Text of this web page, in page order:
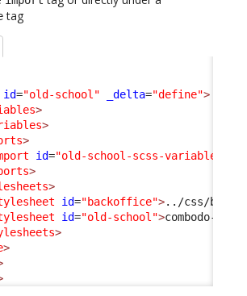
tag
id="old-school" _delta="define">
>
>
>
id="old-school-scss-variables"
>
>
id="backoffice">../css/
id="old-school">combodo-
>
>